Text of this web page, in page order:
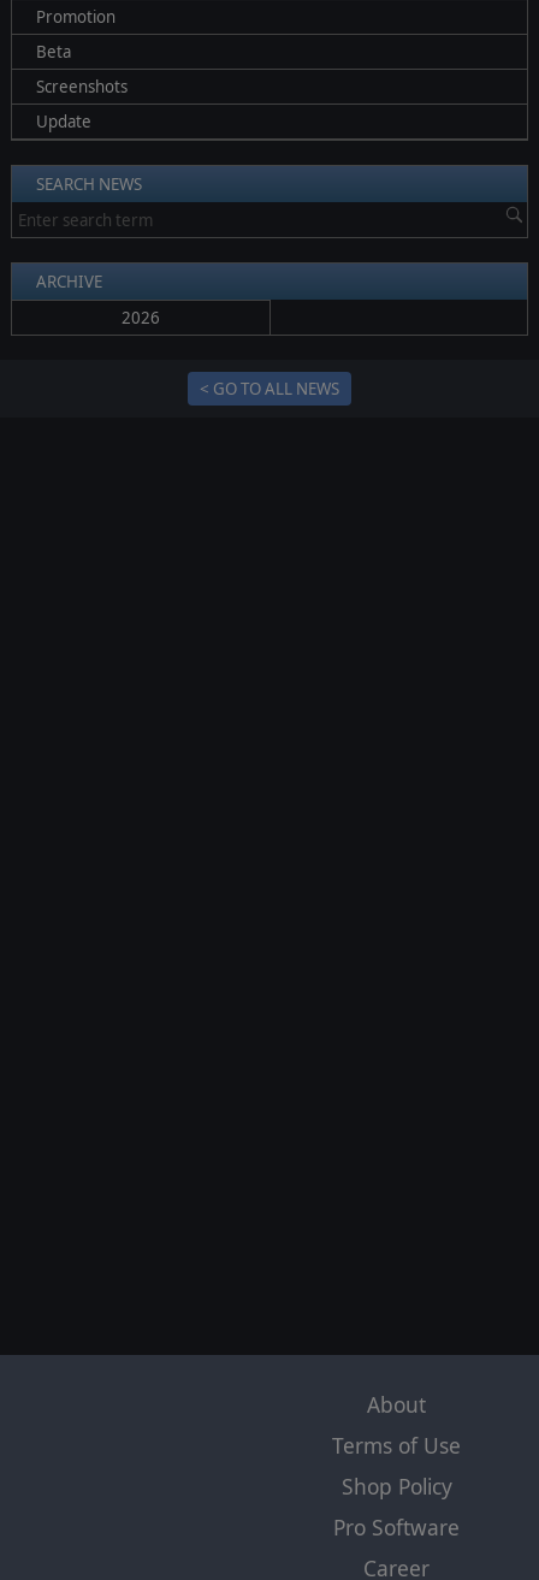
Promotion
Beta
Screenshots
Update
SEARCH NEWS
ARCHIVE
2026
< GO TO ALL NEWS
About
Terms of Use
Shop Policy
Pro Software
Career